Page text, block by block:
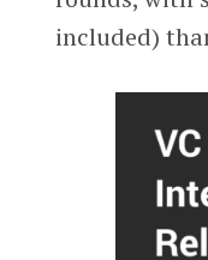
included)